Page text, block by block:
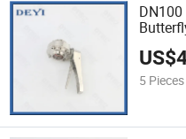
Con
US$
5 Pieces